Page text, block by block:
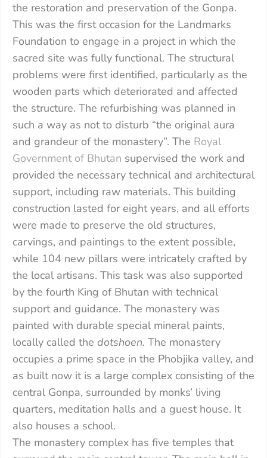
the restoration and preservation of the Gonpa.
This was the first occasion for the Landmarks
Foundation to engage in a project in which the
sacred site was fully functional. The structural
problems were first identified, particularly as the
wooden parts which deteriorated and affected
the structure. The refurbishing was planned in
such a way as not to disturb “the original aura
and grandeur of the monastery”. The Royal
Government of Bhutan supervised the work and
provided the necessary technical and architectural
support, including raw materials. This building
construction lasted for eight years, and all efforts
were made to preserve the old structures,
carvings, and paintings to the extent possible,
while 104 new pillars were intricately crafted by
the local artisans. This task was also supported
by the fourth King of Bhutan with technical
support and guidance. The monastery was
painted with durable special mineral paints,
locally called the dotshoen. The monastery
occupies a prime space in the Phobjika valley, and
as built now it is a large complex consisting of the
central Gonpa, surrounded by monks’ living
quarters, meditation halls and a guest house. It
also houses a school.
The monastery complex has five temples that